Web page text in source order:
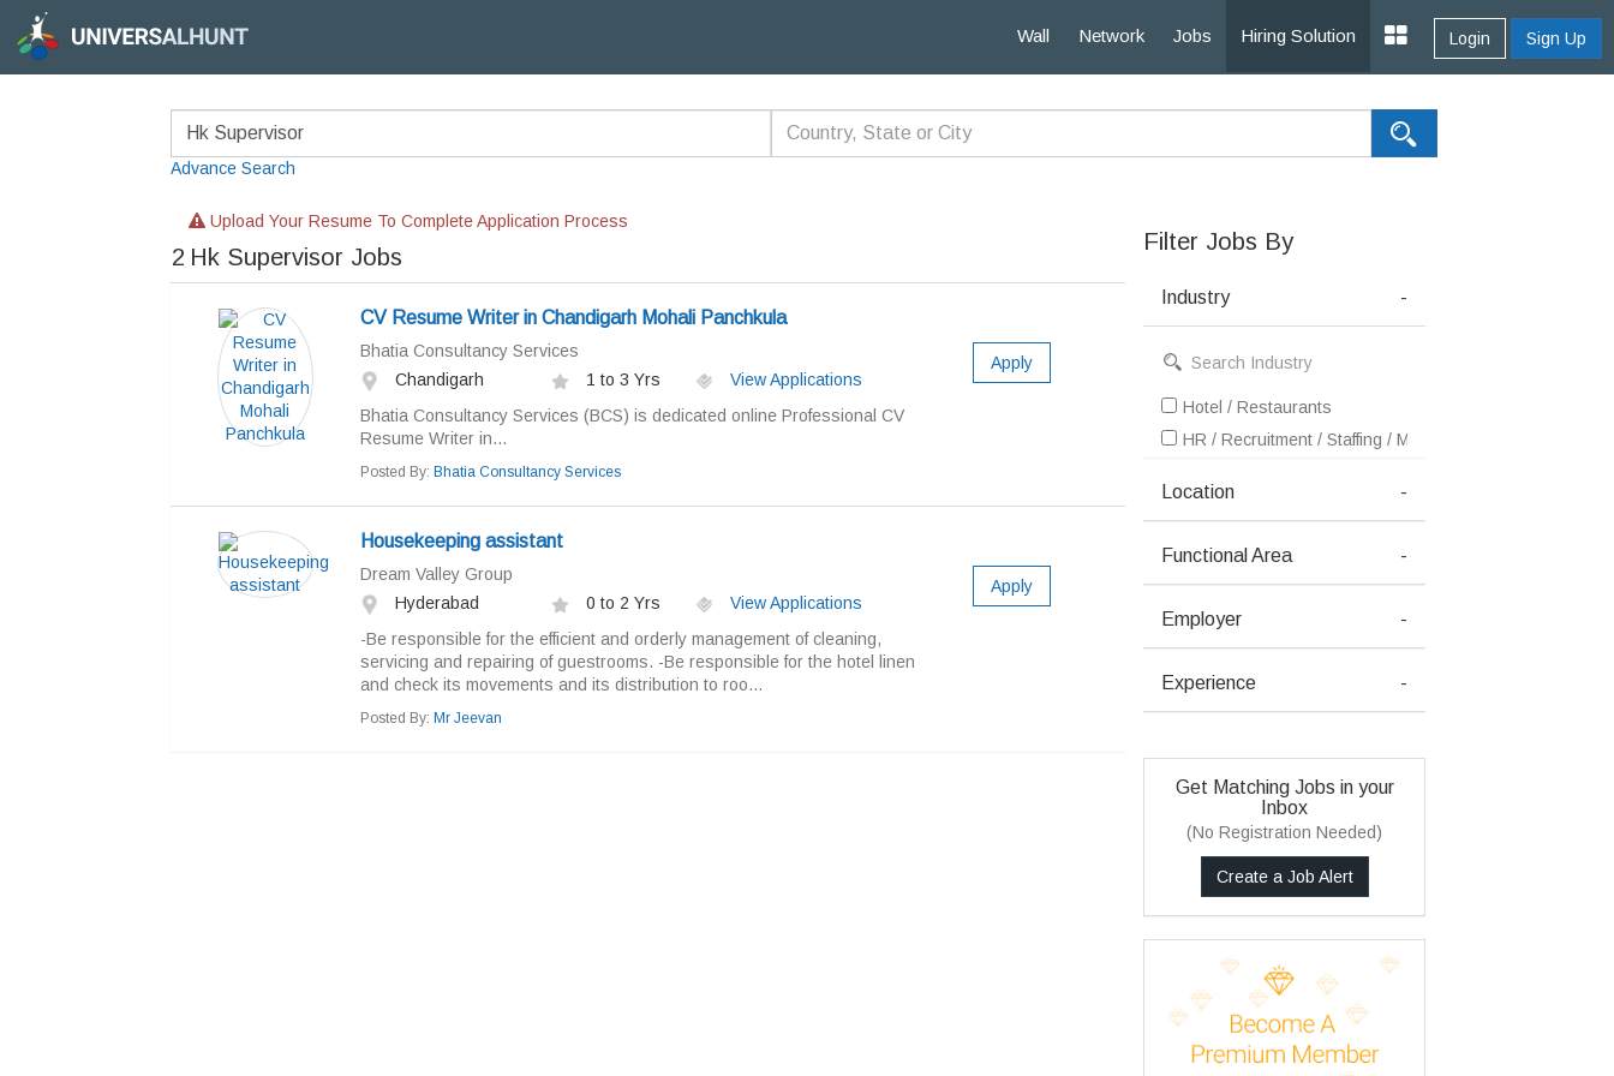
Wall Network Jobs Hiring Solution Login Sign Up
Advance Search
Upload Your Resume To Complete Application Process
2 Hk Supervisor Jobs
CV Resume Writer in Chandigarh Mohali Panchkula
Bhatia Consultancy Services
Chandigarh
1 to 3 Yrs
View Applications
Bhatia Consultancy Services (BCS) is dedicated online Professional CV
Resume Writer in...
Posted By: Bhatia Consultancy Services
Apply
Housekeeping assistant
Dream Valley Group
Hyderabad
0 to 2 Yrs
View Applications
-Be responsible for the efficient and orderly management of cleaning,
servicing and repairing of guestrooms. -Be responsible for the hotel linen
and check its movements and its distribution to roo...
Posted By: Mr Jeevan
Apply
Filter Jobs By
Industry -
Hotel / Restaurants
HR / Recruitment / Staffing / Manpower
Location -
Functional Area -
Employer -
Experience -
Get Matching Jobs in your
Inbox
(No Registration Needed)
Create a Job Alert